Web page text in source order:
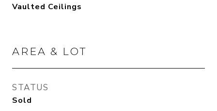
Vaulted Ceilings
AREA & LOT
STATUS
Sold